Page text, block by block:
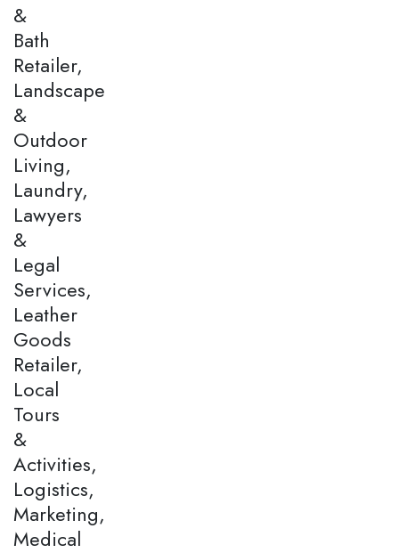
&
Bath
Retailer,
Landscape
&
Outdoor
Living,
Laundry,
Lawyers
&
Legal
Services,
Leather
Goods
Retailer,
Local
Tours
&
Activities,
Logistics,
Marketing,
Medical